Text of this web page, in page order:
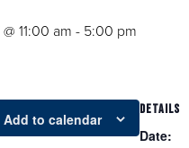
11:00 am - 5:00 pm
Add to calendar
DETAILS
Date: